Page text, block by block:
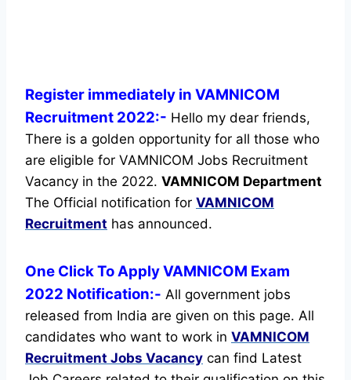
Register immediately in VAMNICOM
Recruitment 2022:- Hello my dear friends,
There is a golden opportunity for all those who
are eligible for VAMNICOM Jobs Recruitment
Vacancy in the 2022. VAMNICOM Department
The Official notification for VAMNICOM
Recruitment has announced.
One Click To Apply VAMNICOM Exam
2022 Notification:- All government jobs
released from India are given on this page. All
candidates who want to work in VAMNICOM
Recruitment Jobs Vacancy can find Latest